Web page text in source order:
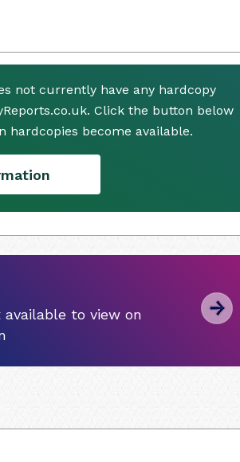
not currently have any hardcopy
Click the button below
hardcopies become available.
to view on